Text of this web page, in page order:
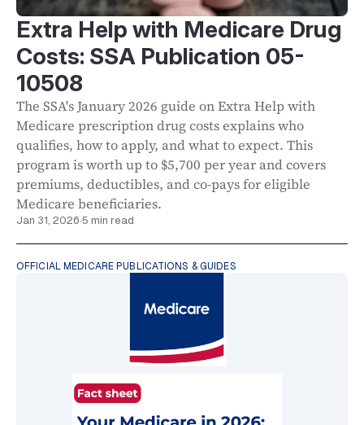
Extra Help with Medicare Drug
Costs: SSA Publication 05-
10508
The SSA's January 2026 guide on Extra Help with
Medicare prescription drug costs explains who
qualifies, how to apply, and what to expect. This
program is worth up to $5,700 per year and covers
premiums, deductibles, and co-pays for eligible
Medicare beneficiaries.
Jan 31, 2026·5 min read
OFFICIAL MEDICARE PUBLICATIONS & GUIDES